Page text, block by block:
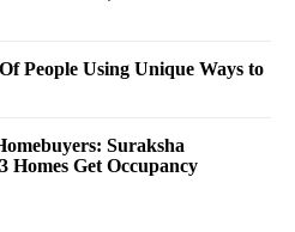
People Using Unique Ways to
Suraksha
Homes Get Occupancy